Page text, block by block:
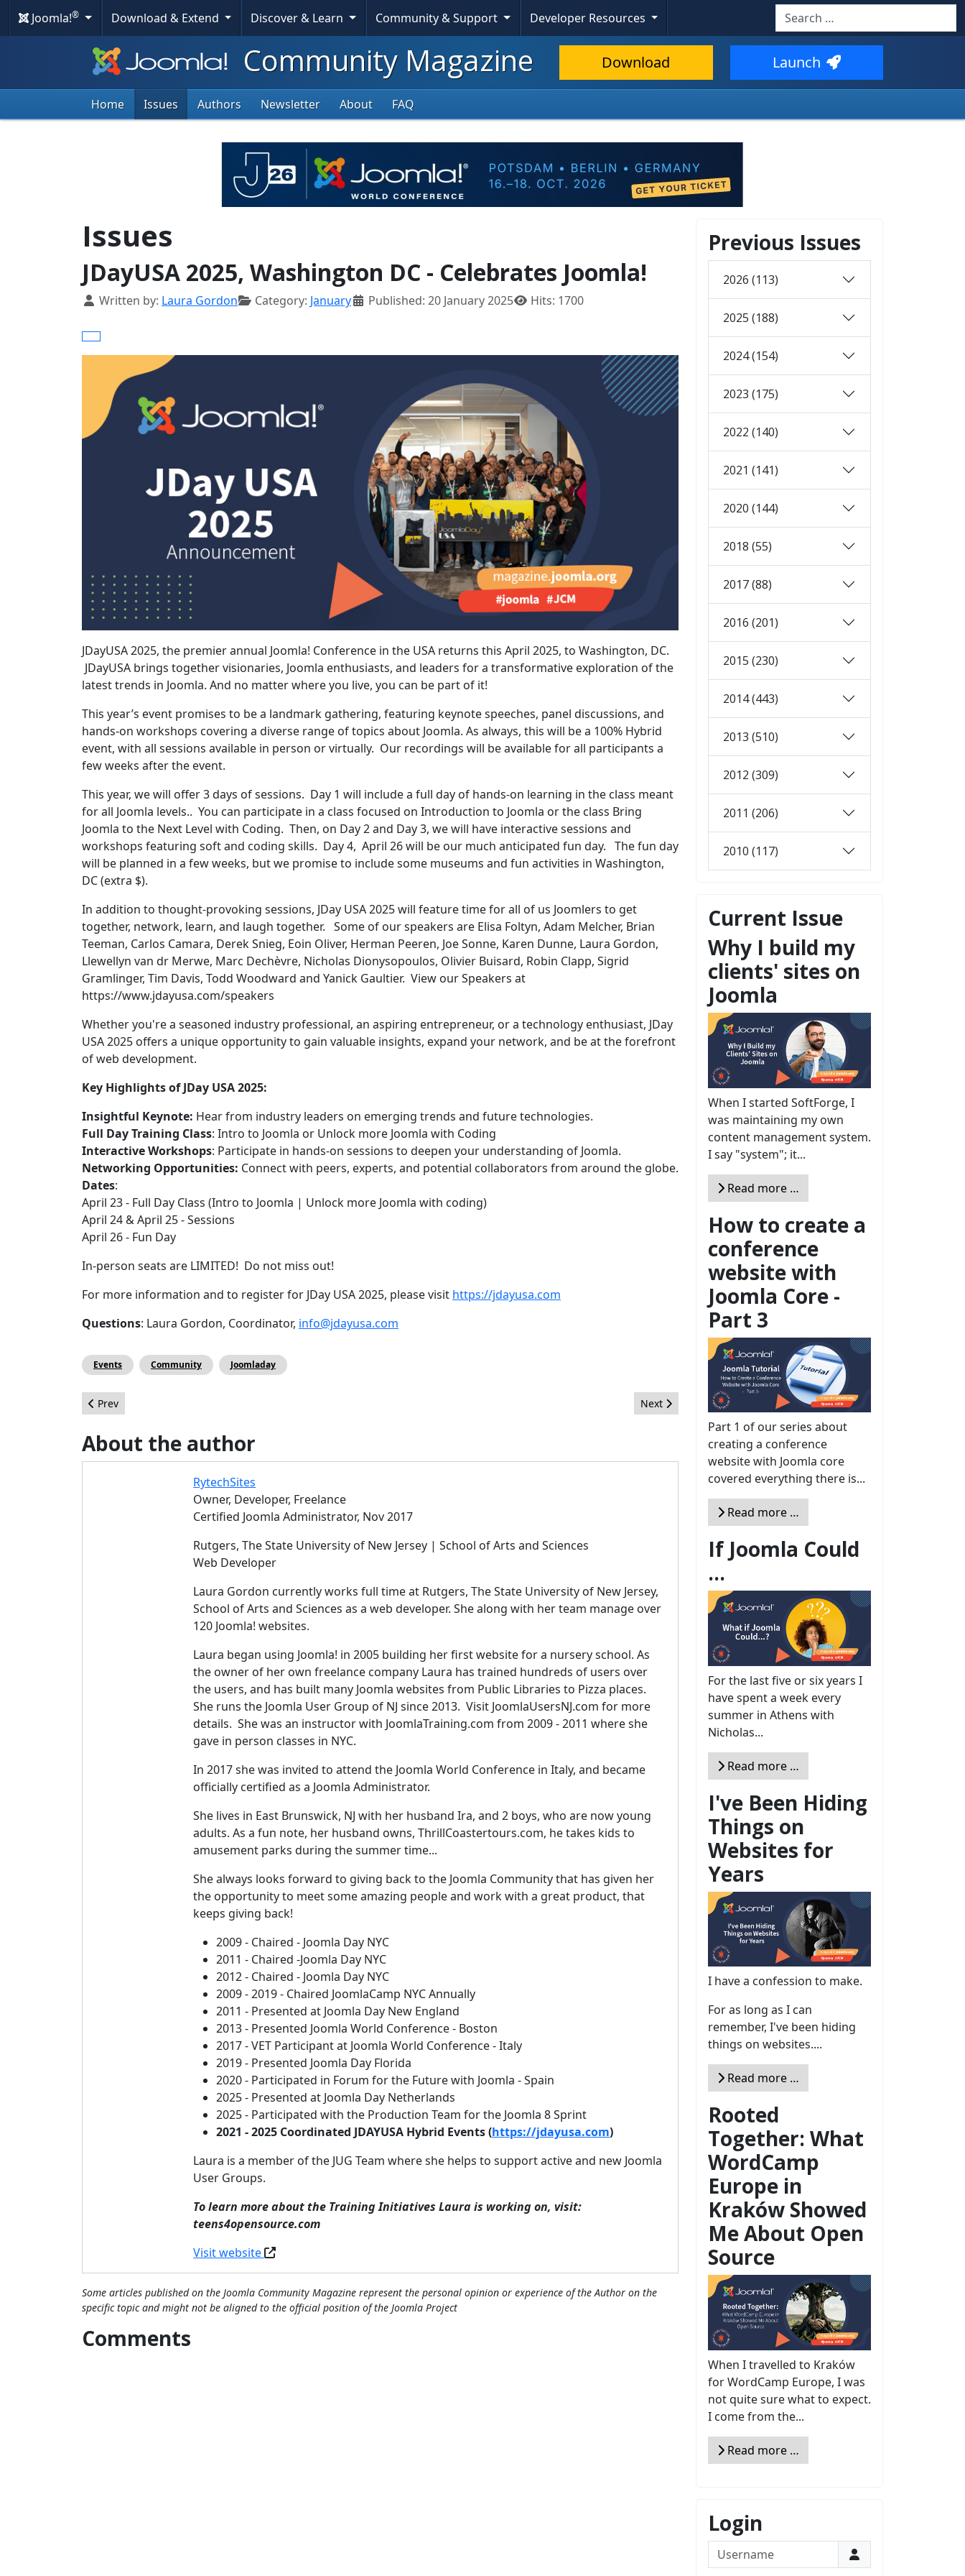
Joomla!® Download & Extend Discover & Learn Community & Support Developer Resources Search
Community Magazine Download Launch
Home Issues Authors Newsletter About FAQ
Issues
JDayUSA 2025, Washington DC - Celebrates Joomla!
Details
Written by: Laura Gordon Category: January Published: 20 January 2025 Hits: 1700
JDayUSA 2025, the premier annual Joomla! Conference in the USA returns this April 2025, to Washington, DC.
JDayUSA brings together visionaries, Joomla enthusiasts, and leaders for a transformative exploration of the
latest trends in Joomla. And no matter where you live, you can be part of it!
This year’s event promises to be a landmark gathering, featuring keynote speeches, panel discussions, and
hands-on workshops covering a diverse range of topics about Joomla. As always, this will be a 100% Hybrid
event, with all sessions available in person or virtually. Our recordings will be available for all participants a
few weeks after the event.
This year, we will offer 3 days of sessions. Day 1 will include a full day of hands-on learning in the class meant
for all Joomla levels.. You can participate in a class focused on Introduction to Joomla or the class Bring
Joomla to the Next Level with Coding. Then, on Day 2 and Day 3, we will have interactive sessions and
workshops featuring soft and coding skills. Day 4, April 26 will be our much anticipated fun day. The fun day
will be planned in a few weeks, but we promise to include some museums and fun activities in Washington,
DC (extra $).
In addition to thought-provoking sessions, JDay USA 2025 will feature time for all of us Joomlers to get
together, network, learn, and laugh together. Some of our speakers are Elisa Foltyn, Adam Melcher, Brian
Teeman, Carlos Camara, Derek Snieg, Eoin Oliver, Herman Peeren, Joe Sonne, Karen Dunne, Laura Gordon,
Llewellyn van dr Merwe, Marc Dechèvre, Nicholas Dionysopoulos, Olivier Buisard, Robin Clapp, Sigrid
Gramlinger, Tim Davis, Todd Woodward and Yanick Gaultier. View our Speakers at
https://www.jdayusa.com/speakers
Whether you're a seasoned industry professional, an aspiring entrepreneur, or a technology enthusiast, JDay
USA 2025 offers a unique opportunity to gain valuable insights, expand your network, and be at the forefront
of web development.
Key Highlights of JDay USA 2025:
Insightful Keynote: Hear from industry leaders on emerging trends and future technologies.
Full Day Training Class: Intro to Joomla or Unlock more Joomla with Coding
Interactive Workshops: Participate in hands-on sessions to deepen your understanding of Joomla.
Networking Opportunities: Connect with peers, experts, and potential collaborators from around the globe.
Dates:
April 23 - Full Day Class (Intro to Joomla | Unlock more Joomla with coding)
April 24 & April 25 - Sessions
April 26 - Fun Day
In-person seats are LIMITED! Do not miss out!
For more information and to register for JDay USA 2025, please visit https://jdayusa.com
Questions: Laura Gordon, Coordinator, info@jdayusa.com
Events Community Joomladay
Previous article: Connecting third-party PHP libraries in Joomla
Prev Next article: Floating Labels and how to use them in your Joomla
Next
About the author
RytechSites
Owner, Developer, Freelance
Certified Joomla Administrator, Nov 2017
Rutgers, The State University of New Jersey | School of Arts and Sciences
Web Developer
Laura Gordon currently works full time at Rutgers, The State University of New Jersey,
School of Arts and Sciences as a web developer. She along with her team manage over
120 Joomla! websites.
Laura began using Joomla! in 2005 building her first website for a nursery school. As
the owner of her own freelance company Laura has trained hundreds of users over
the users, and has built many Joomla websites from Public Libraries to Pizza places.
She runs the Joomla User Group of NJ since 2013. Visit JoomlaUsersNJ.com for more
details. She was an instructor with JoomlaTraining.com from 2009 - 2011 where she
gave in person classes in NYC.
In 2017 she was invited to attend the Joomla World Conference in Italy, and became
officially certified as a Joomla Administrator.
She lives in East Brunswick, NJ with her husband Ira, and 2 boys, who are now young
adults. As a fun note, her husband owns, ThrillCoastertours.com, he takes kids to
amusement parks during the summer time...
She always looks forward to giving back to the Joomla Community that has given her
the opportunity to meet some amazing people and work with a great product, that
keeps giving back!
2009 - Chaired - Joomla Day NYC
2011 - Chaired -Joomla Day NYC
2012 - Chaired - Joomla Day NYC
2009 - 2019 - Chaired JoomlaCamp NYC Annually
2011 - Presented at Joomla Day New England
2013 - Presented Joomla World Conference - Boston
2017 - VET Participant at Joomla World Conference - Italy
2019 - Presented Joomla Day Florida
2020 - Participated in Forum for the Future with Joomla - Spain
2025 - Presented at Joomla Day Netherlands
2025 - Participated with the Production Team for the Joomla 8 Sprint
2021 - 2025 Coordinated JDAYUSA Hybrid Events (https://jdayusa.com)
Laura is a member of the JUG Team where she helps to support active and new Joomla
User Groups.
To learn more about the Training Initiatives Laura is working on, visit:
teens4opensource.com
Visit website
Some articles published on the Joomla Community Magazine represent the personal opinion or experience of the Author on the
specific topic and might not be aligned to the official position of the Joomla Project
Comments
Previous Issues
2026 (113)
2025 (188)
2024 (154)
2023 (175)
2022 (140)
2021 (141)
2020 (144)
2018 (55)
2017 (88)
2016 (201)
2015 (230)
2014 (443)
2013 (510)
2012 (309)
2011 (206)
2010 (117)
Current Issue
Why I build my
clients' sites on
Joomla
When I started SoftForge, I
was maintaining my own
content management system.
I say "system"; it...
Read more …
How to create a
conference
website with
Joomla Core -
Part 3
Part 1 of our series about
creating a conference
website with Joomla core
covered everything there is...
Read more …
If Joomla Could
...
For the last five or six years I
have spent a week every
summer in Athens with
Nicholas...
Read more …
I've Been Hiding
Things on
Websites for
Years
I have a confession to make.
For as long as I can
remember, I've been hiding
things on websites....
Read more …
Rooted
Together: What
WordCamp
Europe in
Kraków Showed
Me About Open
Source
When I travelled to Kraków
for WordCamp Europe, I was
not quite sure what to expect.
I come from the...
Read more …
Login
Username